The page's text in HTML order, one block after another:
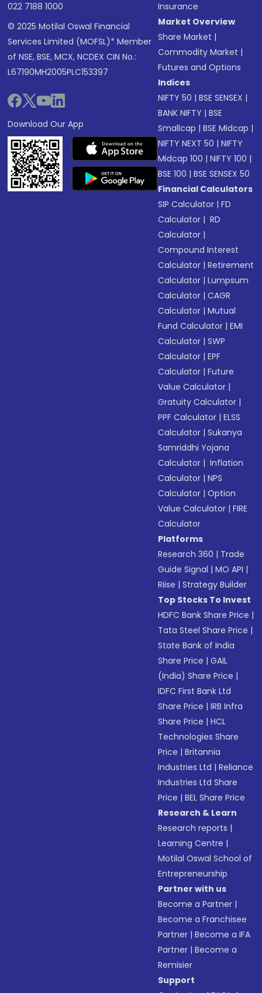
022 7188 1000
© 2025 Motilal Oswal Financial
Services Limited (MOFSL)* Member
of NSE, BSE, MCX, NCDEX CIN No.:
L67190MH2005PLC153397
Download Our App
Insurance
Market Overview
Share Market |
Commodity Market |
Futures and Options
Indices
NIFTY 50 |BSE SENSEX |
BANK NIFTY |BSE
Smallcap |BSE Midcap |
NIFTY NEXT 50 |NIFTY
Midcap 100 |NIFTY 100 |
BSE 100 |BSE SENSEX 50
Financial Calculators
SIP Calculator |FD
Calculator | RD
Calculator |
Compound Interest
Calculator |Retirement
Calculator |Lumpsum
Calculator |CAGR
Calculator |Mutual
Fund Calculator |EMI
Calculator |SWP
Calculator |EPF
Calculator |Future
Value Calculator |
Gratuity Calculator |
PPF Calculator |ELSS
Calculator |Sukanya
Samriddhi Yojana
Calculator | Inflation
Calculator |NPS
Calculator |Option
Value Calculator |FIRE
Calculator
Platforms
Research 360 | Trade
Guide Signal |MO API |
Riise |Strategy Builder
Top Stocks To Invest
HDFC Bank Share Price |
Tata Steel Share Price |
State Bank of India
Share Price |GAIL
(India) Share Price |
IDFC First Bank Ltd
Share Price |IRB Infra
Share Price |HCL
Technologies Share
Price |Britannia
Industries Ltd |Reliance
Industries Ltd Share
Price |BEL Share Price
Research & Learn
Research reports |
Learning Centre |
Motilal Oswal School of
Entrepreneurship
Partner with us
Become a Partner |
Become a Franchisee
Partner |Become a IFA
Partner |Become a
Remisier
Support